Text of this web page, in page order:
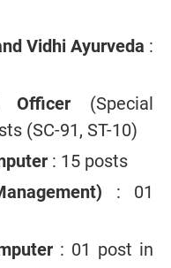
Vidhi Ayurveda :
Officer (Special
(SC-91, ST-10)
: 15 posts
: 01
: 01 post in